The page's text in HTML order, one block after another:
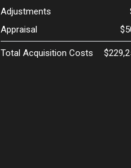
Adjustments
Appraisal
Total Acquisition Costs